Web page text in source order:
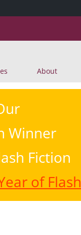
Skip
to
About
Winner
Fiction
of Flash